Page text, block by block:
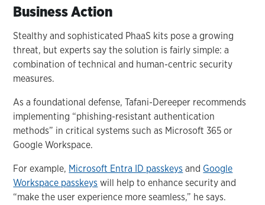
Business Action
Stealthy and sophisticated PhaaS kits pose a growing
threat, but experts say the solution is fairly simple: a
combination of technical and human-centric security
measures.
As a foundational defense, Tafani-Dereeper recommends
implementing “phishing-resistant authentication
methods” in critical systems such as Microsoft 365 or
Google Workspace.
For example, Microsoft Entra ID passkeys and Google
Workspace passkeys will help to enhance security and
“make the user experience more seamless,” he says.